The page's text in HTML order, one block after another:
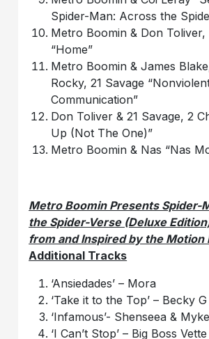
Spider-Man: Across the
Metro Boomin & Don Toliver,
“Home”
Metro Boomin & James
Rocky, 21 Savage
Communication”
Don Toliver & 21 Savage, 2
Up (Not The One)”
Metro Boomin & Nas “Nas
Metro Boomin Presents Spider-
the Spider-Verse (Deluxe
from and Inspired by the Motion
Additional Tracks
‘Ansiedades’ – Mora
‘Take it to the Top’ – Becky
‘Infamous’- Shenseea &
‘I Can’t Stop’ – Big Boss